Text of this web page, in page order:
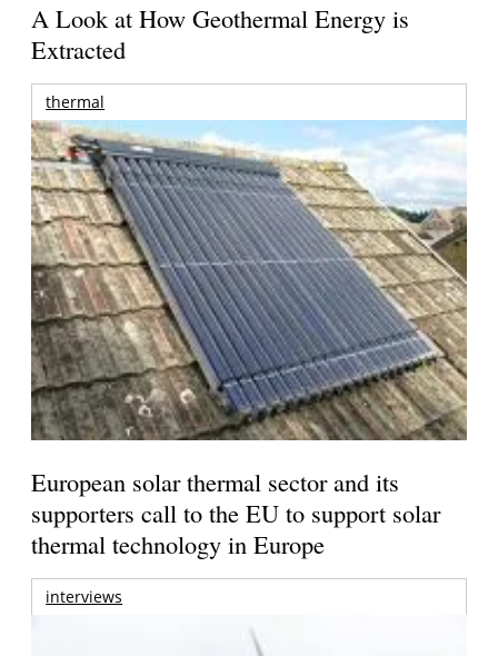
A Look at How Geothermal Energy is
Extracted
thermal
European solar thermal sector and its
supporters call to the EU to support solar
thermal technology in Europe
interviews